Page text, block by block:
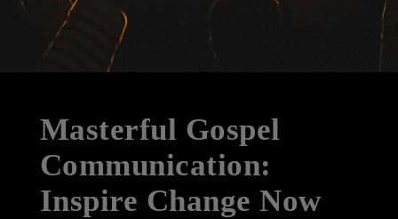
Masterful Gospel
Communication:
Inspire Change Now